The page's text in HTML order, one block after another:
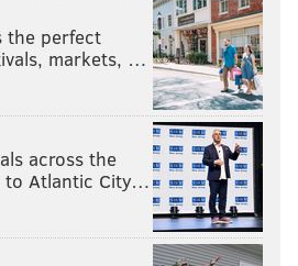
the perfect
markets, …
across the
to Atlantic City…